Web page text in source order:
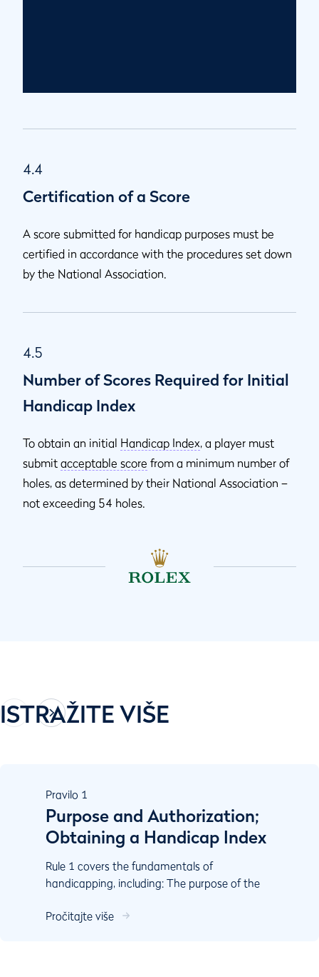
4.4
Certification of a Score
A score submitted for handicap purposes must be
certified in accordance with the procedures set down
by the National Association.
4.5
Number of Scores Required for Initial
Handicap Index
To obtain an initial Handicap Index, a player must
submit acceptable score from a minimum number of
holes, as determined by their National Association –
not exceeding 54 holes.
ISTRAŽITE VIŠE
Pravilo 1
Purpose and Authorization;
Obtaining a Handicap Index
Rule 1 covers the fundamentals of
handicapping, including: The purpose of the
Responsibilities of key stake...
Pročitajte više